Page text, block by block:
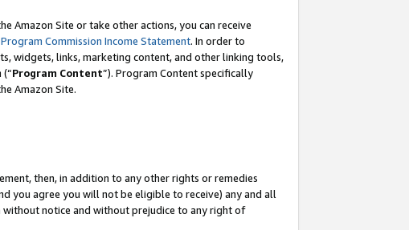
Amazon Site or take other actions, you can receive
Commission Income Statement. In order to
widgets, links, marketing content, and other linking tools,
Program Content”). Program Content specifically
Amazon Site.
then, in addition to any other rights or remedies
you agree you will not be eligible to receive) any and all
notice and without prejudice to any right of